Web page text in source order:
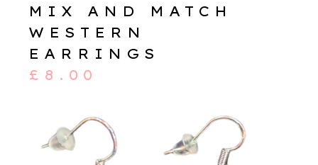
MIX AND MATCH
WESTERN
EARRINGS
£ 8.00